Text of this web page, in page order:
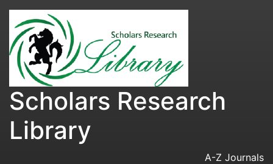
Scholars Research
Library
A-Z Journals